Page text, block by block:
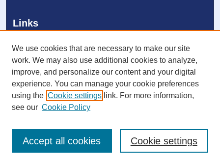
Links
NSU Libraries
Contact Us
Connect with NSU
We use cookies that are necessary to make our site
work. We may also use additional cookies to analyze,
improve, and personalize our content and your digital
experience. You can manage your cookie preferences
using the Cookie settings link. For more information,
see our Cookie Policy
Cookie settings
Accept all cookies